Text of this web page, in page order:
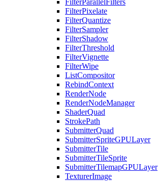
FilterParallelFilters
FilterPixelate
FilterQuantize
FilterSampler
FilterShadow
FilterThreshold
FilterVignette
FilterWipe
ListCompositor
RebindContext
RenderNode
RenderNodeManager
ShaderQuad
StrokePath
SubmitterQuad
SubmitterSpriteGPULayer
SubmitterTile
SubmitterTileSprite
SubmitterTilemapGPULayer
TexturerImage